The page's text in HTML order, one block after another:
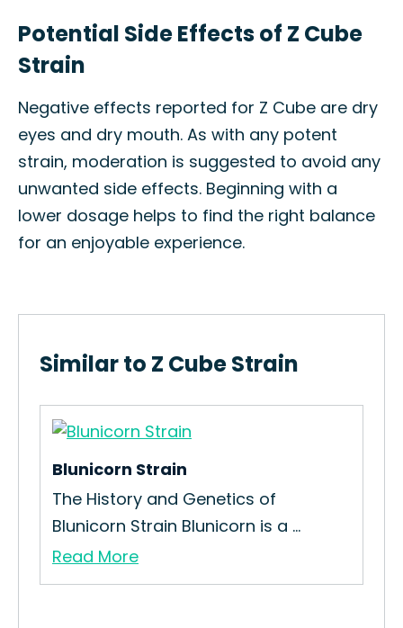
Potential Side Effects of Z Cube
Strain
Negative effects reported for Z Cube are dry
eyes and dry mouth. As with any potent
strain, moderation is suggested to avoid any
unwanted side effects. Beginning with a
lower dosage helps to find the right balance
for an enjoyable experience.
Similar to Z Cube Strain
Blunicorn Strain
The History and Genetics of
Blunicorn Strain Blunicorn is a ...
Read More